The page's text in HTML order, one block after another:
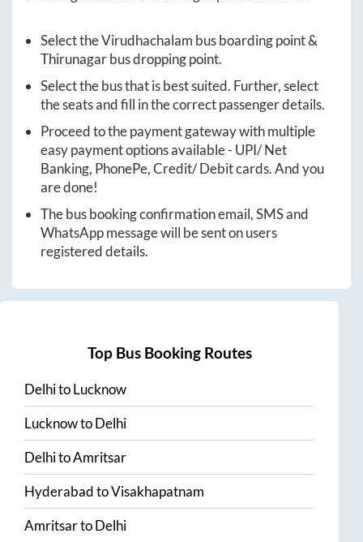
Select theVirudhachalam bus boarding point &
Thirunagarbus dropping point.
Select the bus that is best suited. Further, select
the seats and fill in the correct passenger details.
Proceed to the payment gateway with multiple
easy payment options available - UPI/ Net
Banking, PhonePe, Credit/ Debit cards. And you
are done!
The bus booking confirmation email, SMS and
WhatsApp message will be sent on users
registered details.
Top Bus Booking Routes
DelhitoLucknow
LucknowtoDelhi
DelhitoAmritsar
HyderabadtoVisakhapatnam
AmritsartoDelhi